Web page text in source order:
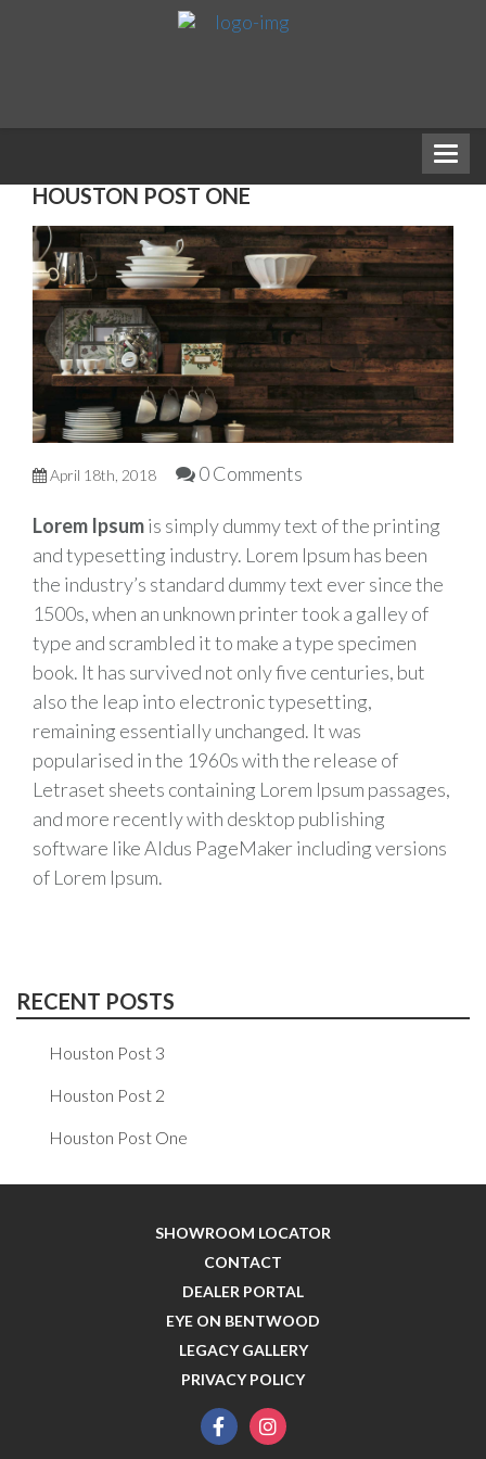
HOUSTON POST ONE
April 18th, 2018 0 Comments
Lorem Ipsumis simply dummy text of the printing
and typesetting industry. Lorem Ipsum has been
the industry’s standard dummy text ever since the
1500s, when an unknown printer took a galley of
type and scrambled it to make a type specimen
book. It has survived not only five centuries, but
also the leap into electronic typesetting,
remaining essentially unchanged. It was
popularised in the 1960s with the release of
Letraset sheets containing Lorem Ipsum passages,
and more recently with desktop publishing
software like Aldus PageMaker including versions
of Lorem Ipsum.
RECENT POSTS
Houston Post 3
Houston Post 2
Houston Post One
SHOWROOM LOCATOR
CONTACT
DEALER PORTAL
EYE ON BENTWOOD
LEGACY GALLERY
PRIVACY POLICY
facebookinstagram